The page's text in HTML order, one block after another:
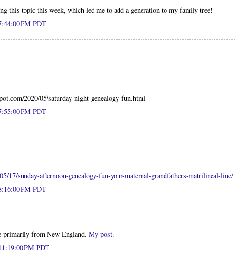
this topic this week, which led me to add a generation to my family tree!
PM PDT
2020/05/saturday-night-genealogy-fun.html
PM PDT
17/sunday-afternoon-genealogy-fun-your-maternal-grandfathers-matrilineal-line/
PM PDT
primarily from New England. My post.
PM PDT